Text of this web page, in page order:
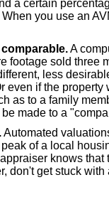
a certain
you use an
A
footage sold three
less
even if the
as to a family
made to a
Automated
of a local
knows
don't get stuck